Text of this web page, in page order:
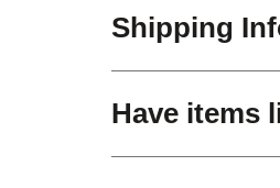
Shipping
Have items